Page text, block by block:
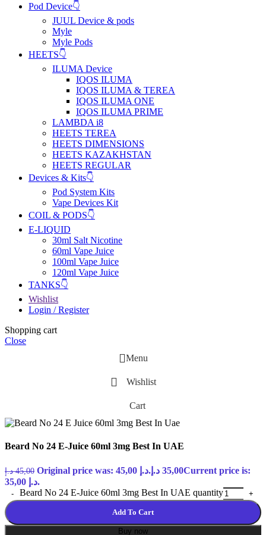
Pod Device👇
JUUL Device & pods
Myle
Myle Pods
HEETS👇
ILUMA Device
IQOS ILUMA
IQOS ILUMA & TEREA
IQOS ILUMA ONE
IQOS ILUMA PRIME
LAMBDA i8
HEETS TEREA
HEETS DIMENSIONS
HEETS KAZAKHSTAN
HEETS REGULAR
Devices & Kits👇
Pod System Kits
Vape Devices Kit
COIL & PODS👇
E-LIQUID
30ml Salt Nicotine
60ml Vape Juice
100ml Vape Juice
120ml Vape Juice
TANKS👇
Wishlist
Login / Register
Shopping cart
Close
Menu
Wishlist
Cart
Beard No 24 E-Juice 60ml 3mg Best In UAE
45,00 د.إ Original price was: 45,00 د.إ. 35,00 د.إ
Current price is:
35,00 د.إ.
Beard No 24 E-Juice 60ml 3mg Best In UAE quantity
Add To Cart
Buy now